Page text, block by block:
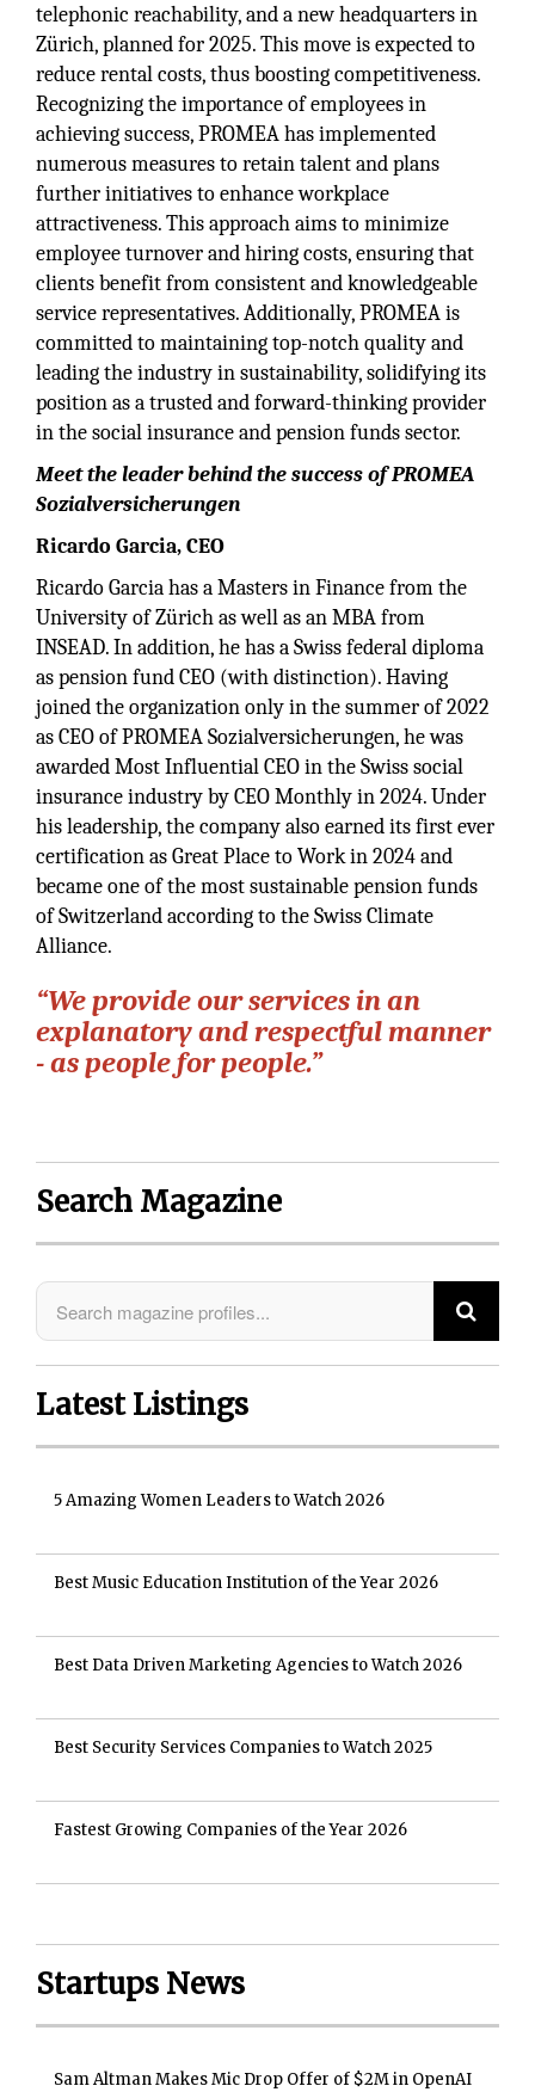
telephonic reachability, and a new headquarters in
Zürich, planned for 2025. This move is expected to
reduce rental costs, thus boosting competitiveness.
Recognizing the importance of employees in
achieving success, PROMEA has implemented
numerous measures to retain talent and plans
further initiatives to enhance workplace
attractiveness. This approach aims to minimize
employee turnover and hiring costs, ensuring that
clients benefit from consistent and knowledgeable
service representatives. Additionally, PROMEA is
committed to maintaining top-notch quality and
leading the industry in sustainability, solidifying its
position as a trusted and forward-thinking provider
in the social insurance and pension funds sector.
Meet the leader behind the success of PROMEA
Sozialversicherungen
Ricardo Garcia, CEO
Ricardo Garcia has a Masters in Finance from the
University of Zürich as well as an MBA from
INSEAD. In addition, he has a Swiss federal diploma
as pension fund CEO (with distinction). Having
joined the organization only in the summer of 2022
as CEO of PROMEA Sozialversicherungen, he was
awarded Most Influential CEO in the Swiss social
insurance industry by CEO Monthly in 2024. Under
his leadership, the company also earned its first ever
certification as Great Place to Work in 2024 and
became one of the most sustainable pension funds
of Switzerland according to the Swiss Climate
Alliance.
“We provide our services in an
explanatory and respectful manner
- as people for people.”
Search Magazine
Latest Listings
5 Amazing Women Leaders to Watch 2026
Best Music Education Institution of the Year 2026
Best Data Driven Marketing Agencies to Watch 2026
Best Security Services Companies to Watch 2025
Fastest Growing Companies of the Year 2026
Startups News
Sam Altman Makes Mic Drop Offer of $2M in OpenAI